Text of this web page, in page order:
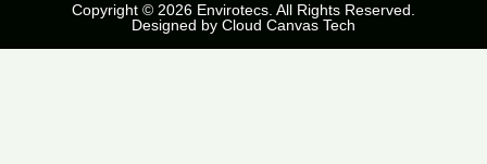
Copyright © 2026 Envirotecs. All Rights Reserved.
Designed by Cloud Canvas Tech